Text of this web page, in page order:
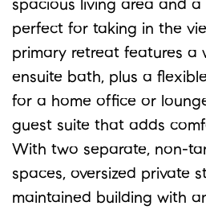
perfect for taking in the
primary retreat features a
ensuite bath, plus a
for a home office or
guest suite that adds
With two separate, non-
spaces, oversized private
maintained building with